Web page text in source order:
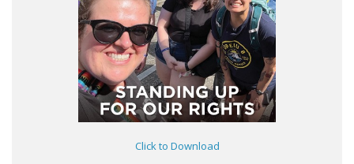
Click to Download